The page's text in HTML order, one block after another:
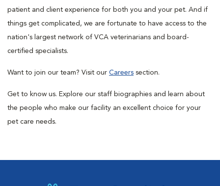
patient and client experience for both you and your pet. And if
things get complicated, we are fortunate to have access to the
nation's largest network of VCA veterinarians and board-
certified specialists.
Want to join our team? Visit our Careers section.
Get to know us. Explore our staff biographies and learn about
the people who make our facility an excellent choice for your
pet care needs.